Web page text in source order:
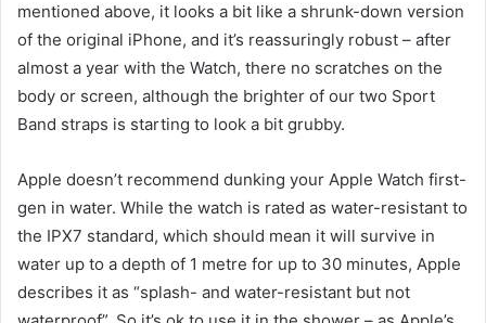
mentioned above, it looks a bit like a shrunk-down version
of the original iPhone, and it’s reassuringly robust – after
almost a year with the Watch, there no scratches on the
body or screen, although the brighter of our two Sport
Band straps is starting to look a bit grubby.
Apple doesn’t recommend dunking your Apple Watch first-
gen in water. While the watch is rated as water-resistant to
the IPX7 standard, which should mean it will survive in
water up to a depth of 1 metre for up to 30 minutes, Apple
describes it as “splash- and water-resistant but not